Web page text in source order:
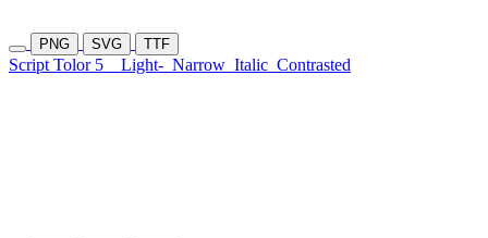
PNG SVG TTF
Script Tolor 5 Light- Narrow Italic Contrasted